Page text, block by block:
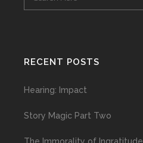
RECENT POSTS
Hearing: Impact
Story Magic Part Two